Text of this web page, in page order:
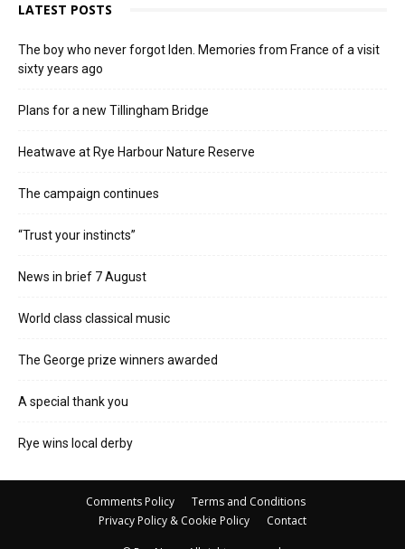
LATEST POSTS
The boy who never forgot Iden. Memories from France of a visit
sixty years ago
Plans for a new Tillingham Bridge
Heatwave at Rye Harbour Nature Reserve
The campaign continues
“Trust your instincts”
News in brief 7 August
World class classical music
The George prize winners awarded
A special thank you
Rye wins local derby
Comments Policy
Terms and Conditions
Privacy Policy & Cookie Policy
Contact